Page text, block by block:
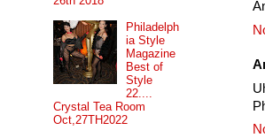
Philadelph
ia Style
Magazine
Best of
Style
22....
Crystal Tea Room
Oct,27TH2022